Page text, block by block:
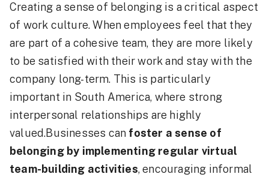
Creating a sense of belonging is a critical aspect
of work culture. When employees feel that they
are part of a cohesive team, they are more likely
to be satisfied with their work and stay with the
company long-term. This is particularly
important in South America, where strong
interpersonal relationships are highly
valued.Businesses can foster a sense of
belonging by implementing regular virtual
team-building activities, encouraging informal